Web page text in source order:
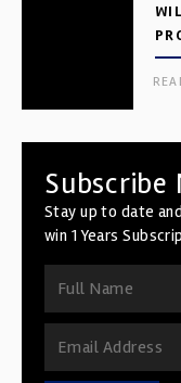
Subscribe
Stay up to date
win 1 Years